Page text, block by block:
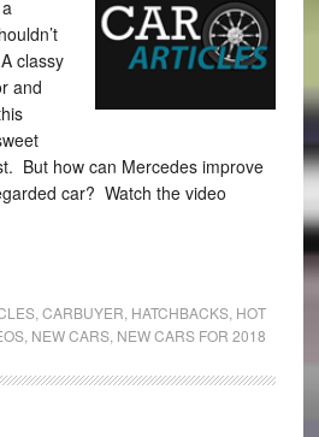
classy
and
But how can Mercedes improve
car? Watch the video
, CARBUYER HATCHBACKS, HOT
, NEW CARS, NEW CARS FOR 2018